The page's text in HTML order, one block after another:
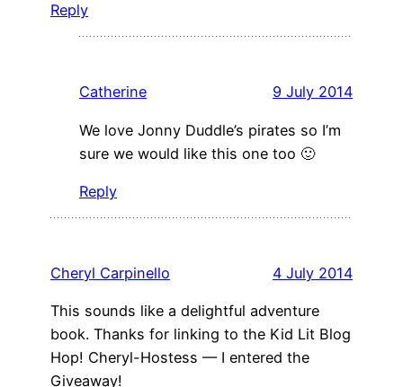
Reply
Catherine 9 July 2014
We love Jonny Duddle’s pirates so I’m
sure we would like this one too 🙂
Reply
Cheryl Carpinello 4 July 2014
This sounds like a delightful adventure
book. Thanks for linking to the Kid Lit Blog
Hop! Cheryl-Hostess — I entered the
Giveaway!